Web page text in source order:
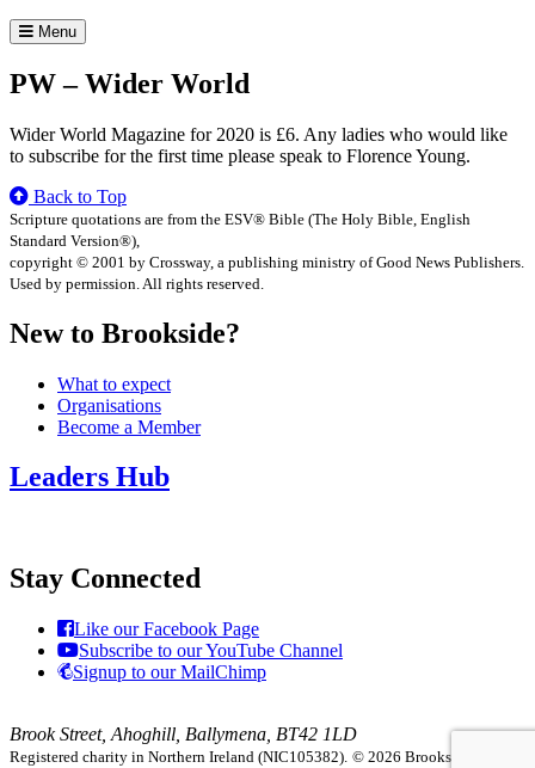
Menu
PW – Wider World
Wider World Magazine for 2020 is £6. Any ladies who would like
to subscribe for the first time please speak to Florence Young.
Back to Top
Scripture quotations are from the ESV® Bible (The Holy Bible, English
Standard Version®),
copyright © 2001 by Crossway, a publishing ministry of Good News Publishers.
Used by permission. All rights reserved.
New to Brookside?
What to expect
Organisations
Become a Member
Leaders Hub
Stay Connected
Like our Facebook Page
Subscribe to our YouTube Channel
Signup to our MailChimp
Brook Street, Ahoghill, Ballymena, BT42 1LD
Registered charity in Northern Ireland (NIC105382). © 2026 Brookside